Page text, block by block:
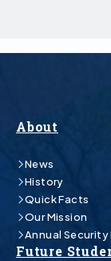
About
News
History
Quick Facts
Our Mission
Annual Security
Future